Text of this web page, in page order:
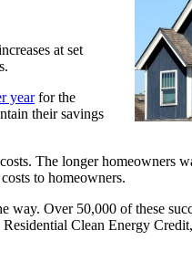
at set
yearfor the
their savings
The longer homeowners
to homeowners.
Over 50,000 of these
Clean Energy